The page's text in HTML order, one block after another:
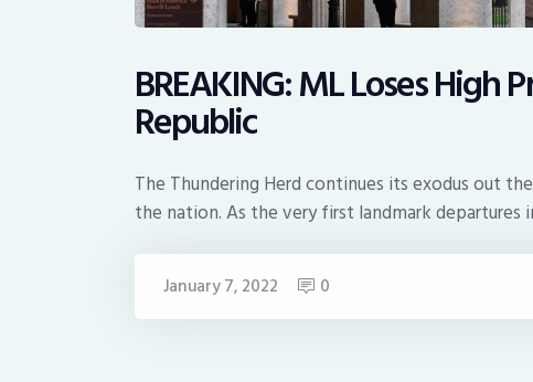
BREAKING: ML Loses High
Republic
The Thundering Herd continues its exodus out
the nation. As the very first landmark
January 7, 2022 0